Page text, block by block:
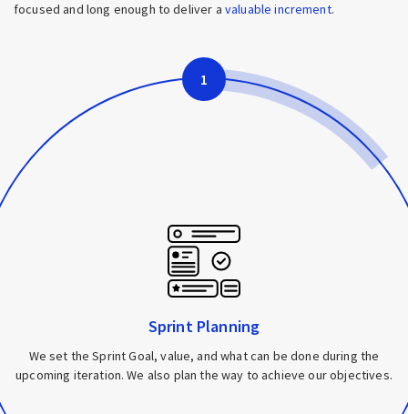
focused and long enough to deliver a valuable increment.
1
Sprint Planning
We set the Sprint Goal, value, and what can be done during the
upcoming iteration. We also plan the way to achieve our objectives.